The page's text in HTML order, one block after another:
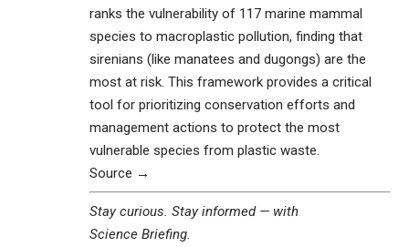
ranks the vulnerability of 117 marine mammal
species to macroplastic pollution, finding that
sirenians (like manatees and dugongs) are the
most at risk. This framework provides a critical
tool for prioritizing conservation efforts and
management actions to protect the most
vulnerable species from plastic waste.
Source →
Stay curious. Stay informed — with
Science Briefing